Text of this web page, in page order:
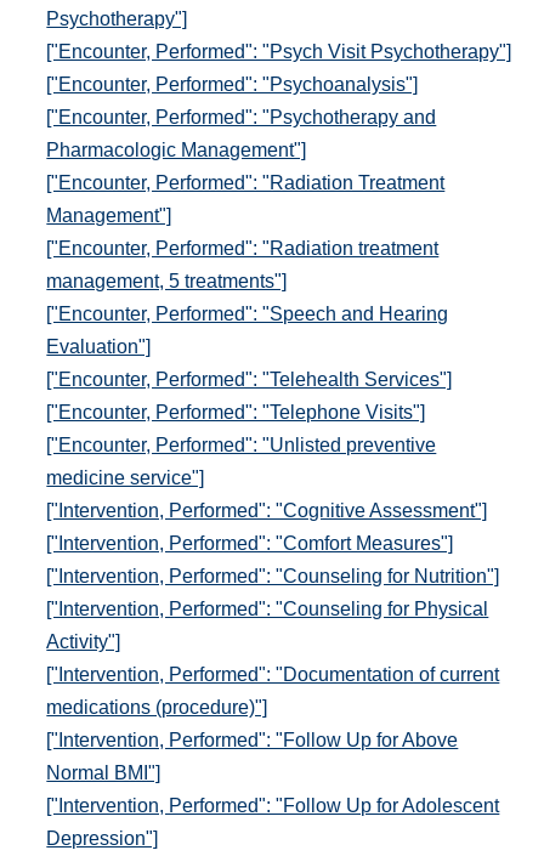
Psychotherapy"]
["Encounter, Performed": "Psych Visit Psychotherapy"]
["Encounter, Performed": "Psychoanalysis"]
["Encounter, Performed": "Psychotherapy and
Pharmacologic Management"]
["Encounter, Performed": "Radiation Treatment
Management"]
["Encounter, Performed": "Radiation treatment
management, 5 treatments"]
["Encounter, Performed": "Speech and Hearing
Evaluation"]
["Encounter, Performed": "Telehealth Services"]
["Encounter, Performed": "Telephone Visits"]
["Encounter, Performed": "Unlisted preventive
medicine service"]
["Intervention, Performed": "Cognitive Assessment"]
["Intervention, Performed": "Comfort Measures"]
["Intervention, Performed": "Counseling for Nutrition"]
["Intervention, Performed": "Counseling for Physical
Activity"]
["Intervention, Performed": "Documentation of current
medications (procedure)"]
["Intervention, Performed": "Follow Up for Above
Normal BMI"]
["Intervention, Performed": "Follow Up for Adolescent
Depression"]